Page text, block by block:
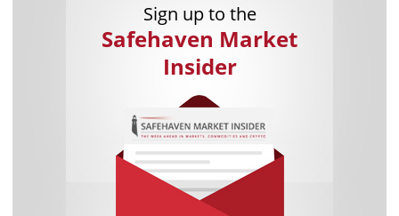
Sign up to the
Safehaven Market
Insider